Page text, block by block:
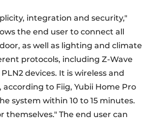
integration and security,"
the end user to connect all
as well as lighting and climate
protocols, including Z-Wave
devices. It is wireless and
to Fiig, Yubii Home Pro
system within 10 to 15 minutes.
themselves." The end user can